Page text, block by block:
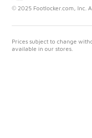
© 2025 Footlocker.com, Inc.
Prices subject to change
available in our stores.